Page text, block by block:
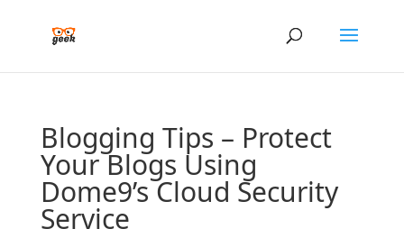
Blogging Tips – Protect
Your Blogs Using
Dome9’s Cloud Security
Service